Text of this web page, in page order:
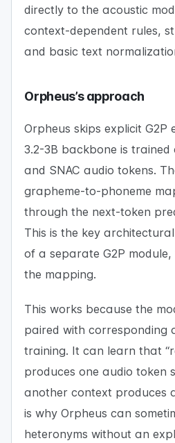
directly to the acoustic
context-dependent rules,
and basic text
Orpheus’s approach
Orpheus skips explicit G2P
3.2-3B backbone is
and SNAC audio tokens.
grapheme-to-phoneme
through the next-token
This is the key
of a separate G2P
the mapping.
This works because the
paired with corresponding
training. It can learn that
produces one audio token
another context produces
is why Orpheus can
heteronyms without an